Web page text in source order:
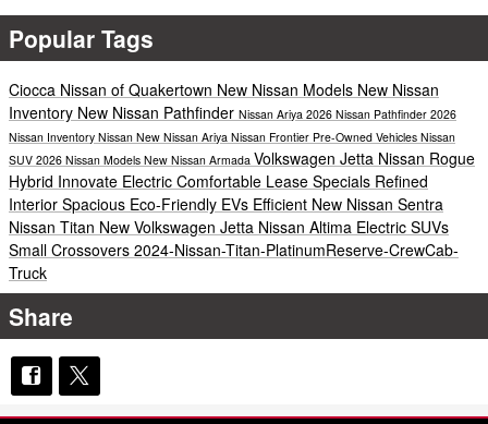
Popular Tags
Ciocca Nissan of Quakertown New Nissan Models New Nissan
Inventory New Nissan Pathfinder Nissan Ariya 2026 Nissan Pathfinder 2026
Nissan Inventory Nissan New Nissan Ariya Nissan Frontier Pre-Owned Vehicles Nissan
SUV 2026 Nissan Models New Nissan Armada Volkswagen Jetta Nissan Rogue
Hybrid Innovate Electric Comfortable Lease Specials Refined
Interior Spacious Eco-Friendly EVs Efficient New Nissan Sentra
Nissan Titan New Volkswagen Jetta Nissan Altima Electric SUVs
Small Crossovers 2024-Nissan-Titan-PlatinumReserve-CrewCab-
Truck
Share